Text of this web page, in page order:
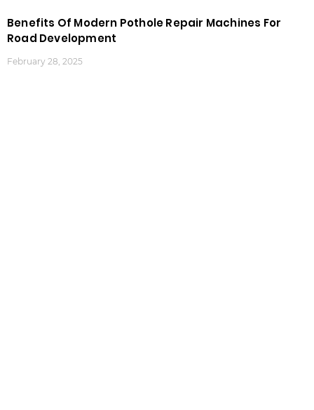
Benefits Of Modern Pothole Repair Machines For
Road Development
February 28, 2025